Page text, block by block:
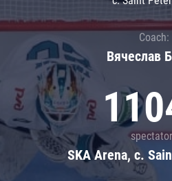
Coach:
Вячеслав
SKA Arena, c.